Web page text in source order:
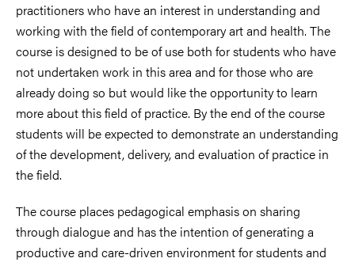
practitioners who have an interest in understanding and
working with the field of contemporary art and health. The
course is designed to be of use both for students who have
not undertaken work in this area and for those who are
already doing so but would like the opportunity to learn
more about this field of practice. By the end of the course
students will be expected to demonstrate an understanding
of the development, delivery, and evaluation of practice in
the field.
The course places pedagogical emphasis on sharing
through dialogue and has the intention of generating a
productive and care-driven environment for students and